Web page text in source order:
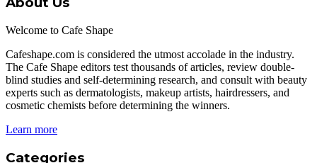
Welcome to Cafe Shape
Cafeshape.com is considered the utmost accolade in the industry.
The Cafe Shape editors test thousands of articles, review double-
blind studies and self-determining research, and consult with beauty
experts such as dermatologists, makeup artists, hairdressers, and
cosmetic chemists before determining the winners.
Learn more
Categories